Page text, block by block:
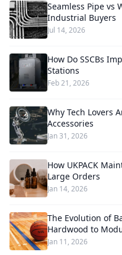
Seamless Pipe vs
Industrial Buyers
Jul 14, 2026
How Do SSCBs
Stations
Feb 21, 2026
Why Tech Lovers
Accessories
Jan 31, 2026
How UKPACK
Large Orders
Jan 14, 2026
The Evolution of
Hardwood to
Jan 11, 2026